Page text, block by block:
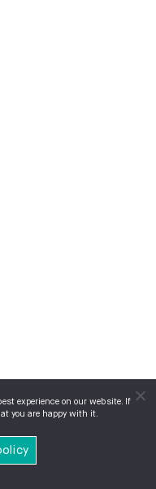
experience on our website. If
you are happy with it.